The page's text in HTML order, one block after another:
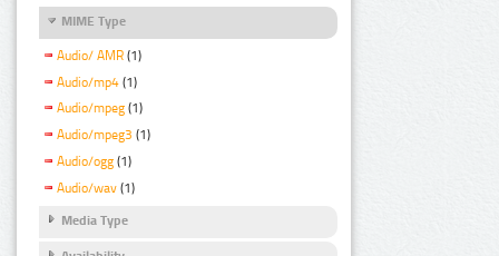
MIME Type
Audio/ AMR (1)
Audio/mp4 (1)
Audio/mpeg (1)
Audio/mpeg3 (1)
Audio/ogg (1)
Audio/wav (1)
Media Type